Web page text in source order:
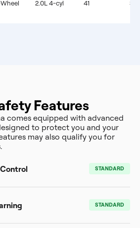
2.0L 4-cyl 41
Features
comes equipped with advanced
to protect you and your
may also qualify you for
STANDARD
STANDARD